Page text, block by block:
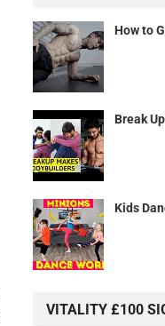
How to
Break
Kids
VITALITY £100